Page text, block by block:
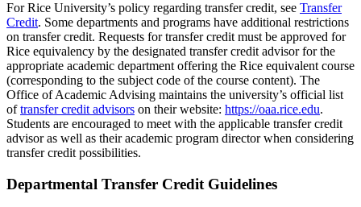
For Rice University’s policy regarding transfer credit, see Transfer
Credit. Some departments and programs have additional restrictions
on transfer credit. Requests for transfer credit must be approved for
Rice equivalency by the designated transfer credit advisor for the
appropriate academic department offering the Rice equivalent course
(corresponding to the subject code of the course content). The
Office of Academic Advising maintains the university’s official list
oftransfer credit advisors on their website: https://oaa.rice.edu.
Students are encouraged to meet with the applicable transfer credit
advisor as well as their academic program director when considering
transfer credit possibilities.
Departmental Transfer Credit Guidelines